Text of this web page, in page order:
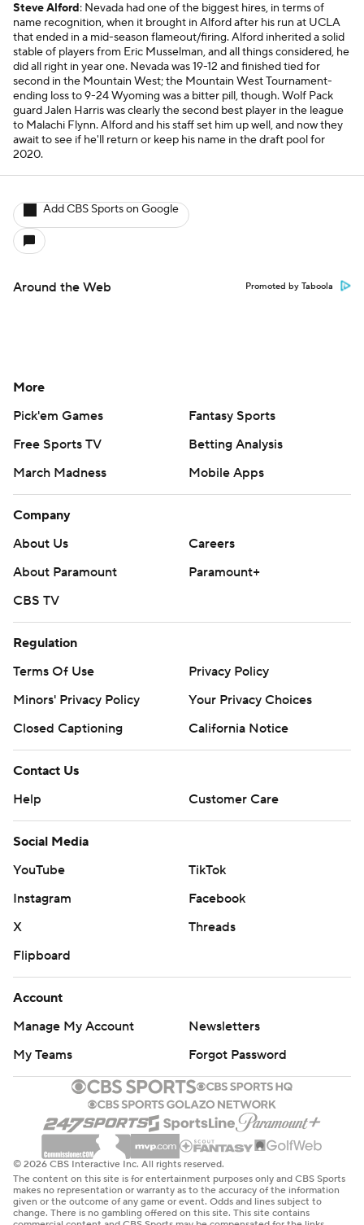
Steve Alford: Nevada had one of the biggest hires, in terms of
name recognition, when it brought in Alford after his run at UCLA
that ended in a mid-season flameout/firing. Alford inherited a solid
stable of players from Eric Musselman, and all things considered, he
did all right in year one. Nevada was 19-12 and finished tied for
second in the Mountain West; the Mountain West Tournament-
ending loss to 9-24 Wyoming was a bitter pill, though. Wolf Pack
guard Jalen Harris was clearly the second best player in the league
to Malachi Flynn. Alford and his staff set him up well, and now they
await to see if he'll return or keep his name in the draft pool for
2020.
Add CBS Sports on Google
Around the Web Promoted by Taboola
More
Pick'em Games
Fantasy Sports
Free Sports TV
Betting Analysis
March Madness
Mobile Apps
Company
About Us
Careers
About Paramount
Paramount+
CBS TV
Regulation
Terms Of Use
Privacy Policy
Minors' Privacy Policy
Your Privacy Choices
Closed Captioning
California Notice
Contact Us
Help
Customer Care
Social Media
YouTube
TikTok
Instagram
Facebook
X
Threads
Flipboard
Account
Manage My Account
Newsletters
My Teams
Forgot Password
© 2026 CBS Interactive Inc. All rights reserved.
The content on this site is for entertainment purposes only and CBS Sports
makes no representation or warranty as to the accuracy of the information
given or the outcome of any game or event. Odds and lines subject to
change. There is no gambling offered on this site. This site contains